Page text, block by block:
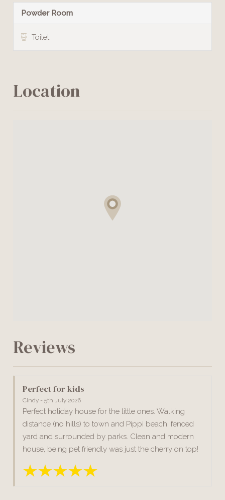
Powder Room
Toilet
Location
Reviews
Perfect for kids
Cindy - 5th July 2026
Perfect holiday house for the little ones. Walking
distance (no hills) to town and Pippi beach, fenced
yard and surrounded by parks. Clean and modern
house, being pet friendly was just the cherry on top!